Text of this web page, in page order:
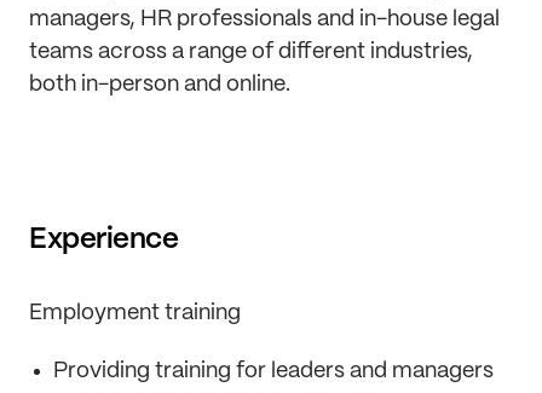
managers, HR professionals and in-house legal
teams across a range of different industries,
both in-person and online.
Experience
Employment training
Providing training for leaders and managers